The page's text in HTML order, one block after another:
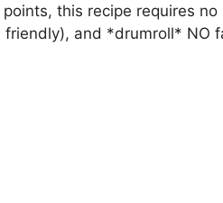
this recipe requires no
and *drumroll* NO